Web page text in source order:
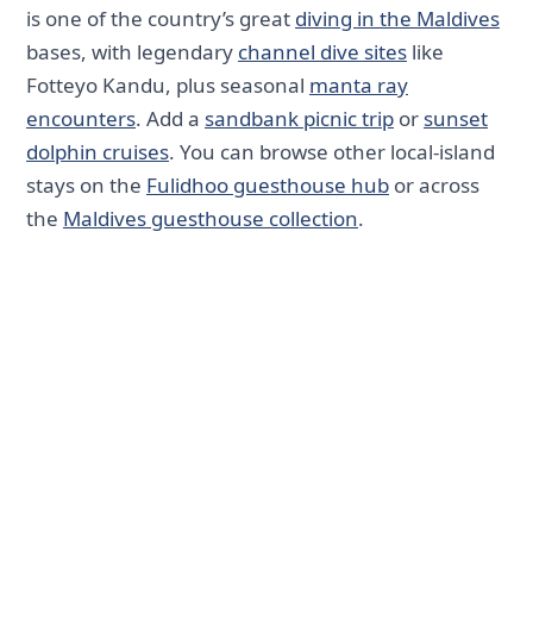
is one of the country’s great diving in the Maldives
bases, with legendary channel dive sites like
Fotteyo Kandu, plus seasonal manta ray
encounters. Add a sandbank picnic trip or sunset
dolphin cruises. You can browse other local-island
stays on the Fulidhoo guesthouse hub or across
the Maldives guesthouse collection.